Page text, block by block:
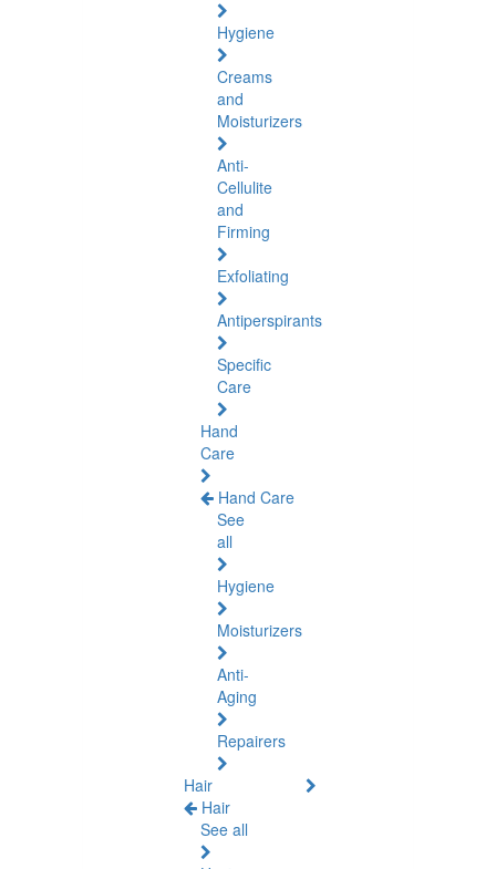
Hygiene
Creams
and
Moisturizers
Anti-
Cellulite
and
Firming
Exfoliating
Antiperspirants
Specific
Care
Hand
Care
Hand Care
See
all
Hygiene
Moisturizers
Anti-
Aging
Repairers
Hair
Hair
See all